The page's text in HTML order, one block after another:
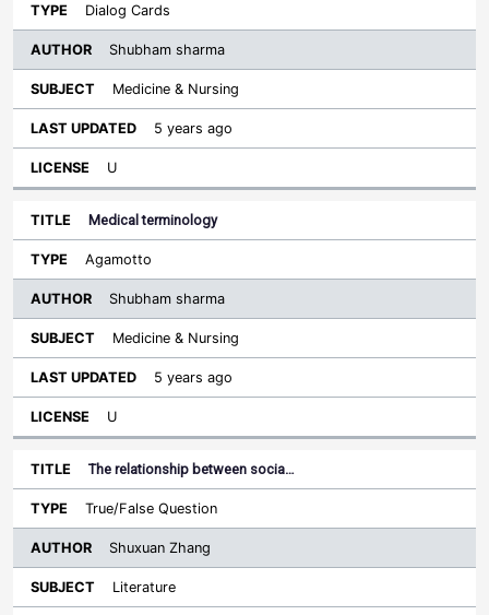
Dialog Cards
Shubham sharma
Medicine & Nursing
5 years ago
U
Medical terminology
Agamotto
Shubham sharma
Medicine & Nursing
5 years ago
U
The relationship between socia…
True/False Question
Shuxuan Zhang
Literature